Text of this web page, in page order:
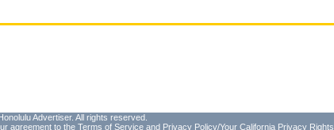
Advertiser. All rights reserved.
agreement to the Terms of Service and Privacy Policy/Your California Privacy Rights